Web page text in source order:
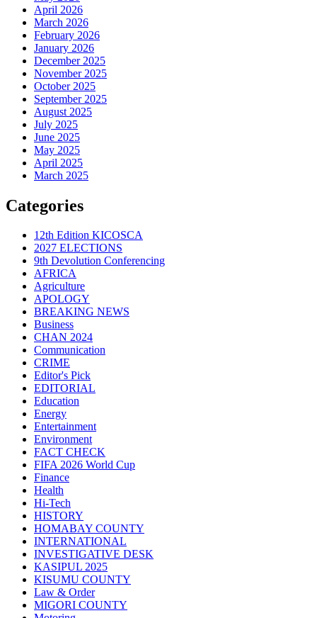
April 2026
March 2026
February 2026
January 2026
December 2025
November 2025
October 2025
September 2025
August 2025
July 2025
June 2025
May 2025
April 2025
March 2025
Categories
12th Edition KICOSCA
2027 ELECTIONS
9th Devolution Conferencing
AFRICA
Agriculture
APOLOGY
BREAKING NEWS
Business
CHAN 2024
Communication
CRIME
Editor's Pick
EDITORIAL
Education
Energy
Entertainment
Environment
FACT CHECK
FIFA 2026 World Cup
Finance
Health
Hi-Tech
HISTORY
HOMABAY COUNTY
INTERNATIONAL
INVESTIGATIVE DESK
KASIPUL 2025
KISUMU COUNTY
Law & Order
MIGORI COUNTY